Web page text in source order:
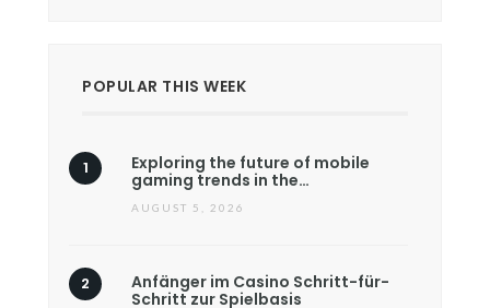
POPULAR THIS WEEK
Exploring the future of mobile
gaming trends in the…
AUGUST 5, 2026
Anfänger im Casino Schritt-für-
Schritt zur Spielbasis